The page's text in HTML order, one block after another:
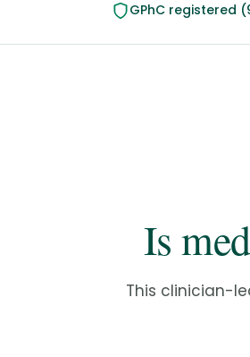
GPhC registered
Is
This clinician-